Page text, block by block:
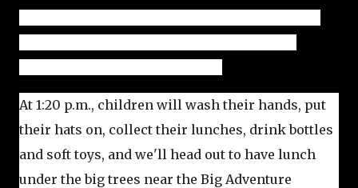
At 1:20 p.m., children will wash their hands, put
their hats on, collect their lunches, drink bottles
and soft toys, and we'll head out to have lunch
under the big trees near the Big Adventure